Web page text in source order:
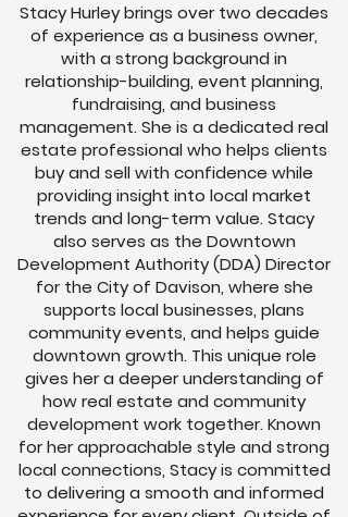
Stacy Hurley brings over two decades
of experience as a business owner,
with a strong background in
relationship-building, event planning,
fundraising, and business
management. She is a dedicated real
estate professional who helps clients
buy and sell with confidence while
providing insight into local market
trends and long-term value. Stacy
also serves as the Downtown
Development Authority (DDA) Director
for the City of Davison, where she
supports local businesses, plans
community events, and helps guide
downtown growth. This unique role
gives her a deeper understanding of
how real estate and community
development work together. Known
for her approachable style and strong
local connections, Stacy is committed
to delivering a smooth and informed